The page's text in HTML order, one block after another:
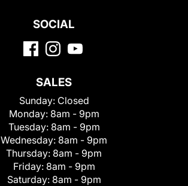
SOCIAL
SALES
Sunday: Closed
Monday: 8am - 9pm
Tuesday: 8am - 9pm
Wednesday: 8am - 9pm
Thursday: 8am - 9pm
Friday: 8am - 9pm
Saturday: 8am - 9pm